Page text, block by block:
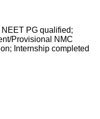
NEET PG qualified;
Provisional NMC
Internship completed